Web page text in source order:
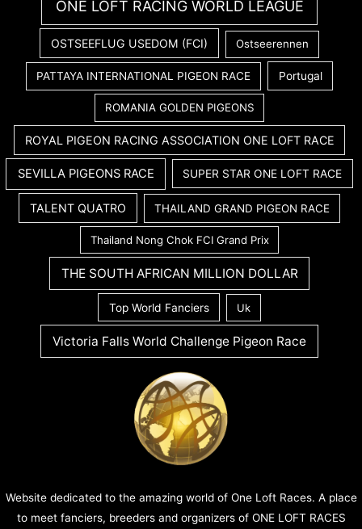
ONE LOFT RACING WORLD LEAGUE
OSTSEEFLUG USEDOM (FCI) Ostseerennen
PATTAYA INTERNATIONAL PIGEON RACE Portugal
ROMANIA GOLDEN PIGEONS
ROYAL PIGEON RACING ASSOCIATION ONE LOFT RACE
SEVILLA PIGEONS RACE SUPER STAR ONE LOFT RACE
TALENT QUATRO THAILAND GRAND PIGEON RACE
Thailand Nong Chok FCI Grand Prix
THE SOUTH AFRICAN MILLION DOLLAR
Top World Fanciers Uk
Victoria Falls World Challenge Pigeon Race
Website dedicated to the amazing world of One Loft Races. A place
to meet fanciers, breeders and organizers of ONE LOFT RACES